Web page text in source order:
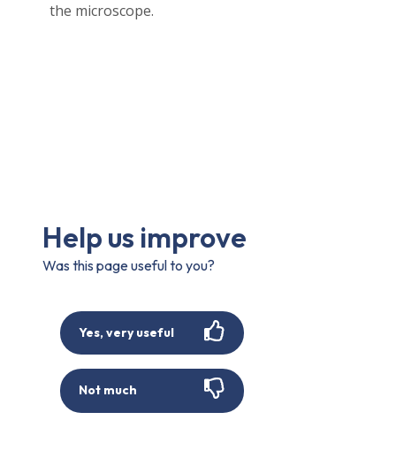
the microscope.
Help us improve
Was this page useful to you?
Yes, very useful
Not much